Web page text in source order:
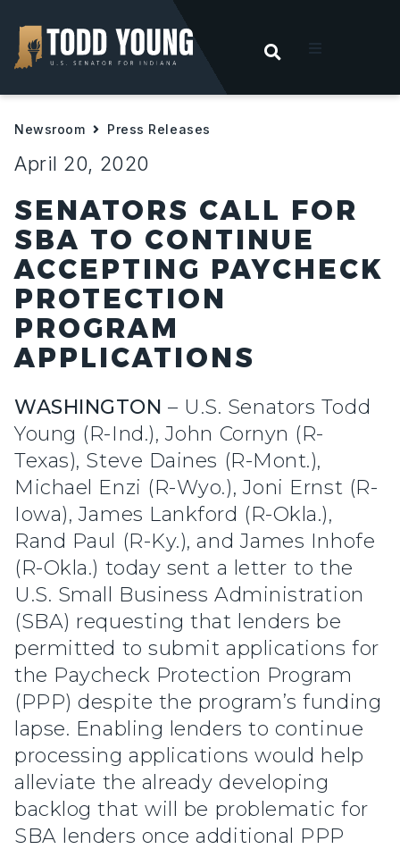
OPEN
Hoosiers
Newsroom Press Releases
April 20, 2020
SENATORS CALL FOR
SBA TO CONTINUE
ACCEPTING PAYCHECK
PROTECTION
PROGRAM
APPLICATIONS
WASHINGTON – U.S. Senators Todd
Young (R-Ind.), John Cornyn (R-
Texas), Steve Daines (R-Mont.),
Michael Enzi (R-Wyo.), Joni Ernst (R-
Iowa), James Lankford (R-Okla.),
Rand Paul (R-Ky.), and James Inhofe
(R-Okla.) today sent a letter to the
U.S. Small Business Administration
(SBA) requesting that lenders be
permitted to submit applications for
the Paycheck Protection Program
(PPP) despite the program’s funding
lapse. Enabling lenders to continue
processing applications would help
alleviate the already developing
backlog that will be problematic for
SBA lenders once additional PPP